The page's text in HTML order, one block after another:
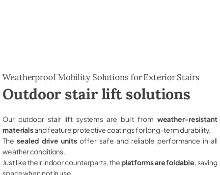
Weatherproof Mobility Solutions for Exterior Stairs
Outdoor stair lift solutions
Our outdoor stair lift systems are built from weather-resistant
materialsand feature protective coatings for long-term durability.
The sealed drive unitsoffer safe and reliable performance in all
weather conditions.
Just like their indoor counterparts, theplatforms are foldable , saving
space when not in use.